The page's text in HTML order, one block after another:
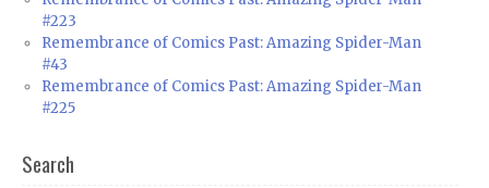
#223
Remembrance of Comics Past: Amazing Spider-Man
#43
Remembrance of Comics Past: Amazing Spider-Man
#225
Search